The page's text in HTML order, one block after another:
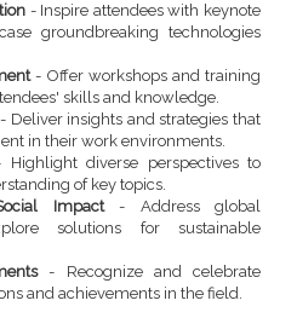
- Inspire attendees with keynote
groundbreaking technologies
- Offer workshops and training
skills and knowledge.
Deliver insights and strategies that
in their work environments.
diverse perspectives to
of key topics.
Impact- Address global
solutions for sustainable
- Recognize and celebrate
and achievements in the field.